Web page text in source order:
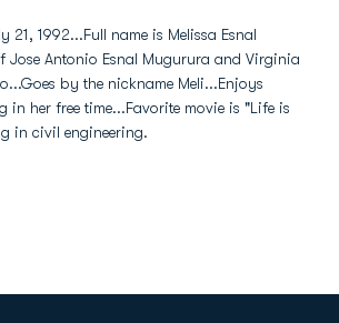
21, 1992...Full name is Melissa Esnal
Jose Antonio Esnal Mugurura and Virginia
by the nickname Meli...Enjoys
in her free time...Favorite movie is "Life is
in civil engineering.